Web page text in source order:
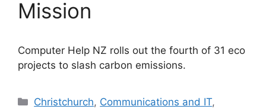
Mission
Computer Help NZ rolls out the fourth of 31 eco
projects to slash carbon emissions.
Categories
Christchurch, Communications and IT,